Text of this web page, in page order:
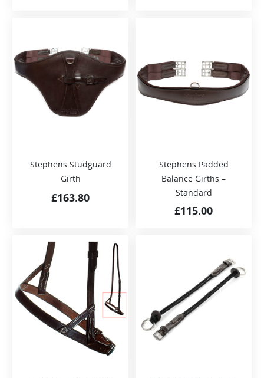
Stephens Studguard
Girth
£163.80
Stephens Padded
Balance Girths –
Standard
£115.00